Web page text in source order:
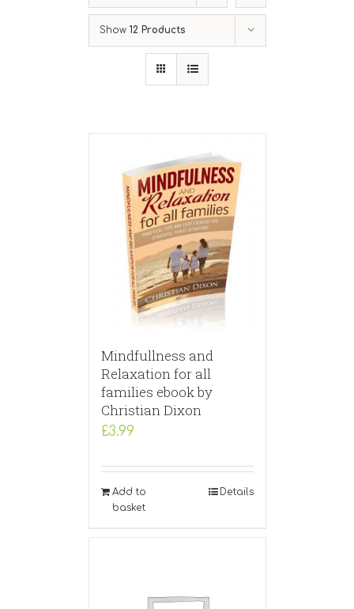
Show 12 Products
Mindfullness and
Relaxation for all
families ebook by
Christian Dixon
£3.99
Add to
basket
Details